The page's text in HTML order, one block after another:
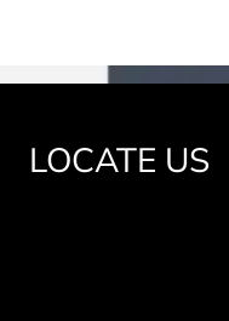
LOCATE US